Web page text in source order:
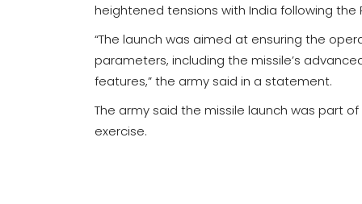
heightened tensions with India following the
“The launch was aimed at ensuring the
parameters, including the missile’s
features,” the army said in a statement.
The army said the missile launch was part of
exercise.